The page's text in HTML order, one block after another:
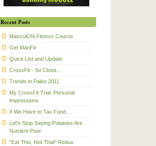
Recent Posts
MasculON Fitness Course
Get ManFit
Quick List and Update
CrossFit - So Close...
Trends in Paleo 2011
My CrossFit Trial: Personal
Impressions
If We Have to Tax Food...
Let's Stop Saying Potatoes Are
Nutrient-Poor
"Eat This, Not That" Redux